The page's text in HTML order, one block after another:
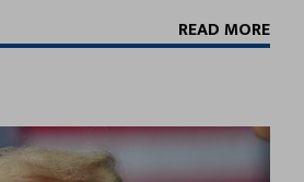
READ MORE